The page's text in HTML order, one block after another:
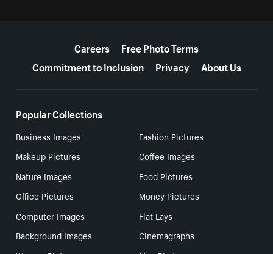
Careers
Free Photo Terms
Commitment to Inclusion
Privacy About Us
Popular Collections
Business Images
Fashion Pictures
Makeup Pictures
Coffee Images
Nature Images
Food Pictures
Office Pictures
Money Pictures
Computer Images
Flat Lays
Background Images
Cinemagraphs